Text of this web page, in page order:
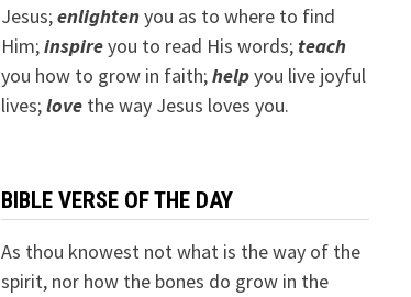
Jesus;enlightenyou as to where to find
Him;inspireyou to read His words; teach
you how to grow in faith;helpyou live joyful
lives;lovethe way Jesus loves you.
BIBLE VERSE OF THE DAY
As thou knowest not what is the way of the
spirit, nor how the bones do grow in the